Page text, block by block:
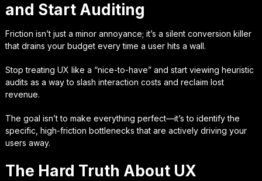
and Start Auditing
Friction isn’t just a minor annoyance; it’s a silent conversion killer
that drains your budget every time a user hits a wall.
Stop treating UX like a “nice-to-have” and start viewing heuristic
audits as a way to slash interaction costs and reclaim lost
revenue.
The goal isn’t to make everything perfect—it’s to identify the
specific, high-friction bottlenecks that are actively driving your
users away.
The Hard Truth About UX